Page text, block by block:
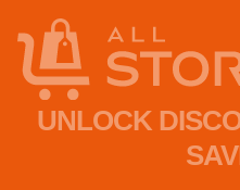
UNLOCK